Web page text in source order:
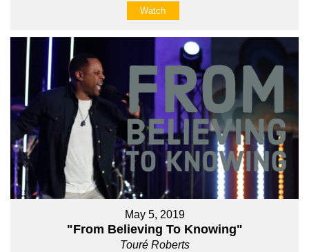
Watch
May 5, 2019
"From Believing To Knowing"
Touré Roberts